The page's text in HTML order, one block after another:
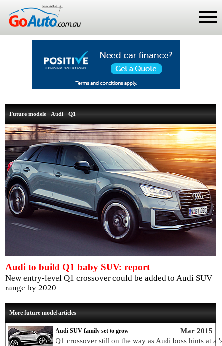
Future models - Audi - Q1
Audi to build Q1 baby SUV: report
New entry-level Q1 crossover could be added to Audi SUV
range by 2020
More future model articles
Mar 2015
Audi SUV family set to grow
Q1 crossover still on the way as Audi boss hints at a